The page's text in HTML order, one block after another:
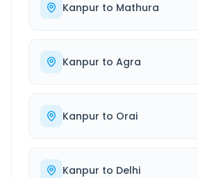
Kanpur to Mathura
Kanpur to Agra
Kanpur to Orai
Kanpur to Delhi